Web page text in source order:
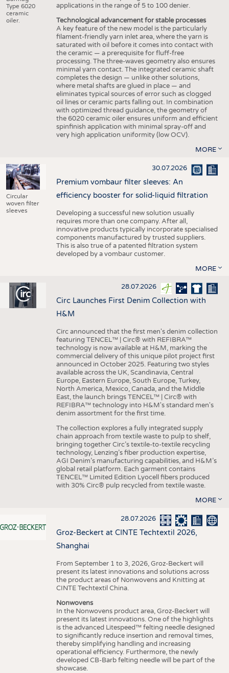
Type 6020
ceramic
oiler.
applications in the range of 5 to 100 denier.
Technological advancement for stable processes
A key feature of the new model is the particularly
filament-friendly yarn inlet area, where the yarn is
saturated with oil before it comes into contact with
the ceramic — a prerequisite for fluff-free
processing. The three-waves geometry also ensures
minimal yarn contact. The integrated ceramic shaft
completes the design — unlike other solutions,
where metal shafts are glued in place — and
eliminates typical sources of error such as clogged
oil lines or ceramic parts falling out. In combination
with optimized thread guidance, the geometry of
the 6020 ceramic oiler ensures uniform and efficient
spinfinish application with minimal spray-off and
very high application uniformity (low OCV).
MORE
Circular
woven filter
sleeves
30.07.2026
Premium vombaur filter sleeves: An
efficiency booster for solid-liquid filtration
Developing a successful new solution usually
requires more than one company. After all,
innovative products typically incorporate specialised
components manufactured by trusted suppliers.
This is also true of a patented filtration system
developed by a vombaur customer.
MORE
28.07.2026
Circ Launches First Denim Collection with
H&M
Circ announced that the first men's denim collection
featuring TENCEL™ | Circ® with REFIBRA™
technology is now available at H&M, marking the
commercial delivery of this unique pilot project first
announced in October 2025. Featuring two styles
available across the UK, Scandinavia, Central
Europe, Eastern Europe, South Europe, Turkey,
North America, Mexico, Canada, and the Middle
East, the launch brings TENCEL™ | Circ® with
REFIBRA™ technology into H&M's standard men's
denim assortment for the first time.
The collection explores a fully integrated supply
chain approach from textile waste to pulp to shelf,
bringing together Circ’s textile-to-textile recycling
technology, Lenzing’s fiber production expertise,
AGI Denim’s manufacturing capabilities, and H&M’s
global retail platform. Each garment contains
TENCEL™ Limited Edition Lyocell fibers produced
with 30% Circ® pulp recycled from textile waste.
MORE
28.07.2026
Groz-Beckert at CINTE Techtextil 2026,
Shanghai
From September 1 to 3, 2026, Groz-Beckert will
present its latest innovations and solutions across
the product areas of Nonwovens and Knitting at
CINTE Techtextil China.
Nonwovens
In the Nonwovens product area, Groz-Beckert will
present its latest innovations. One of the highlights
is the advanced Litespeed™ felting needle designed
to significantly reduce insertion and removal times,
thereby simplifying handling and increasing
operational efficiency. Furthermore, the newly
developed CB-Barb felting needle will be part of the
showcase.